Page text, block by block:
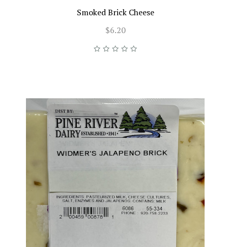
Smoked Brick Cheese
$6.20